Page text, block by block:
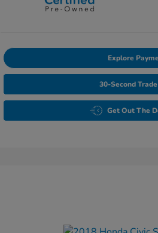
Explore
30-Second
Get Out The